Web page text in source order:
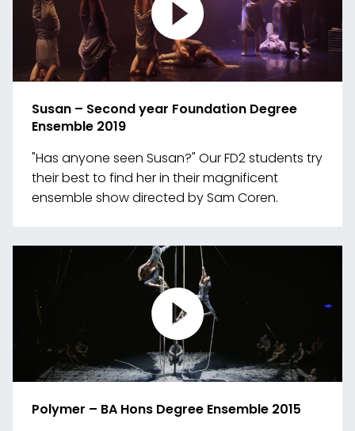
Susan – Second year Foundation Degree
Ensemble 2019
"Has anyone seen Susan?" Our FD2 students try
their best to find her in their magnificent
ensemble show directed by Sam Coren.
media
Polymer – BA Hons Degree Ensemble 2015